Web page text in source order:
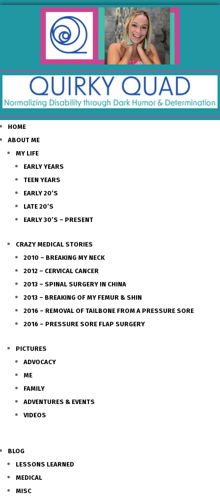
HOME
ABOUT ME
MY LIFE
EARLY YEARS
TEEN YEARS
EARLY 20’S
LATE 20’S
EARLY 30’S – PRESENT
CRAZY MEDICAL STORIES
2010 – BREAKING MY NECK
2012 – CERVICAL CANCER
2013 – SPINAL SURGERY IN CHINA
2013 – BREAKING OF MY FEMUR & SHIN
2016 – REMOVAL OF TAILBONE FROM A PRESSURE SORE
2016 – PRESSURE SORE FLAP SURGERY
PICTURES
ADVOCACY
ME
FAMILY
ADVENTURES & EVENTS
VIDEOS
BLOG
LESSONS LEARNED
MEDICAL
MISC